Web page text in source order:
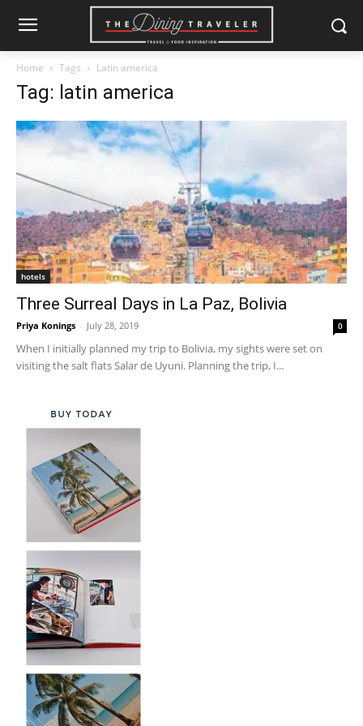
Home Tags Latin america
Tag: latin america
hotels
Three Surreal Days in La Paz, Bolivia
Priya Konings - July 28, 2019 0
When I initially planned my trip to Bolivia, my sights were set on
visiting the salt flats Salar de Uyuni. Planning the trip, I...